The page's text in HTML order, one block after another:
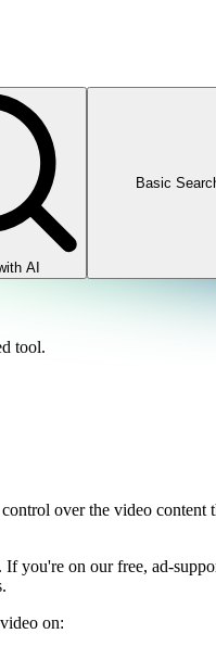
AI
Basic
tool.
over the video content
you're on our free, ad-
on: